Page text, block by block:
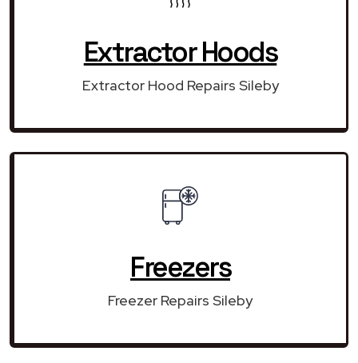
Extractor Hoods
Extractor Hood Repairs Sileby
Freezers
Freezer Repairs Sileby